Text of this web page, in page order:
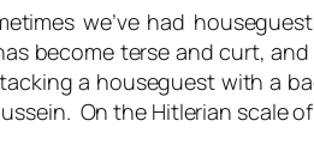
we’ve had
become terse and curt,
a houseguest with a
On the Hitlerian